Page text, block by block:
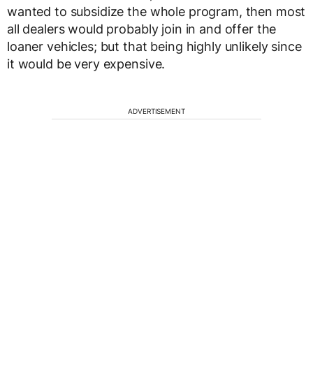
wanted to subsidize the whole program, then most
all dealers would probably join in and offer the
loaner vehicles; but that being highly unlikely since
it would be very expensive.
ADVERTISEMENT